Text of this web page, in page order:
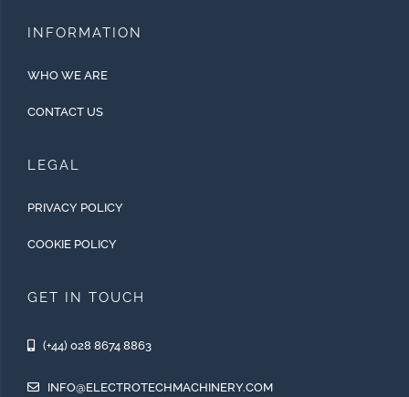
INFORMATION
WHO WE ARE
CONTACT US
LEGAL
PRIVACY POLICY
COOKIE POLICY
GET IN TOUCH
(+44) 028 8674 8863
INFO@ELECTROTECHMACHINERY.COM